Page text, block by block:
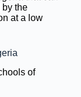
by the
at a low
of